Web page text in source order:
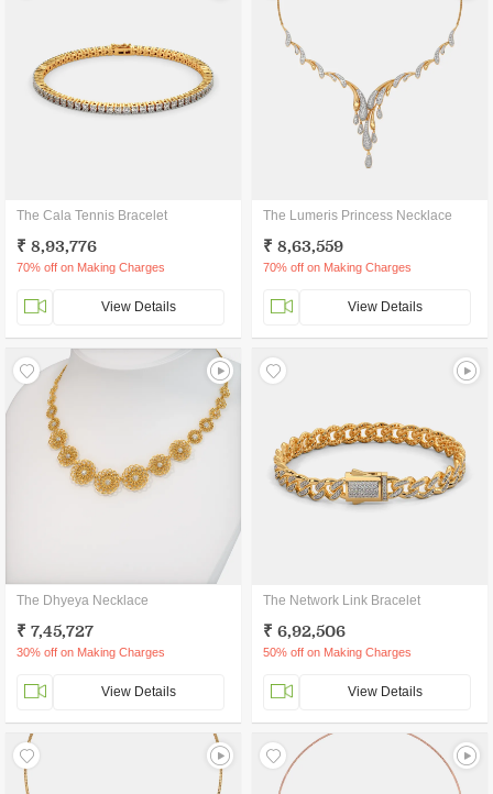
The Cala Tennis Bracelet
₹ 8,93,776
70% off on Making Charges
View Details
The Lumeris Princess Necklace
₹ 8,63,559
70% off on Making Charges
View Details
The Dhyeya Necklace
₹ 7,45,727
30% off on Making Charges
View Details
The Network Link Bracelet
₹ 6,92,506
50% off on Making Charges
View Details